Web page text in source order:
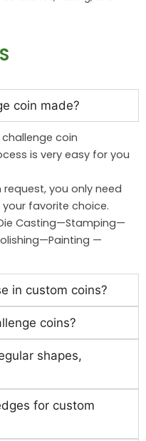
coin made?
coin
is very easy for you
you only need
favorite choice.
Casting—Stamping—
—
in custom coins?
coins?
shapes,
for custom